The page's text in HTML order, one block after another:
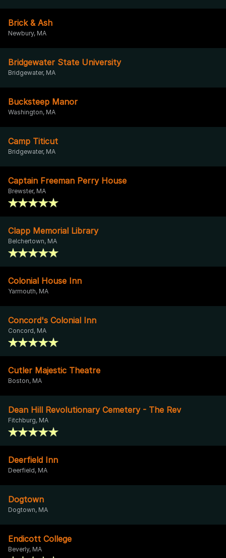
Brick & Ash
Newbury, MA
Bridgewater State University
Bridgewater, MA
Bucksteep Manor
Washington, MA
Camp Titicut
Bridgewater, MA
Captain Freeman Perry House
Brewster, MA
Clapp Memorial Library
Belchertown, MA
Colonial House Inn
Yarmouth, MA
Concord's Colonial Inn
Concord, MA
Cutler Majestic Theatre
Boston, MA
Dean Hill Revolutionary Cemetery - The Rev
Fitchburg, MA
Deerfield Inn
Deerfield, MA
Dogtown
Dogtown, MA
Endicott College
Beverly, MA